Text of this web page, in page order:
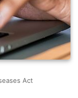
Act